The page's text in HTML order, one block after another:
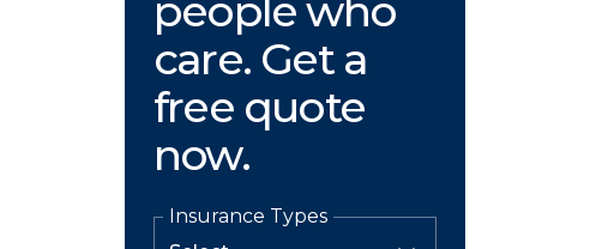
people who
care. Get a
free quote
now.
Insurance Types